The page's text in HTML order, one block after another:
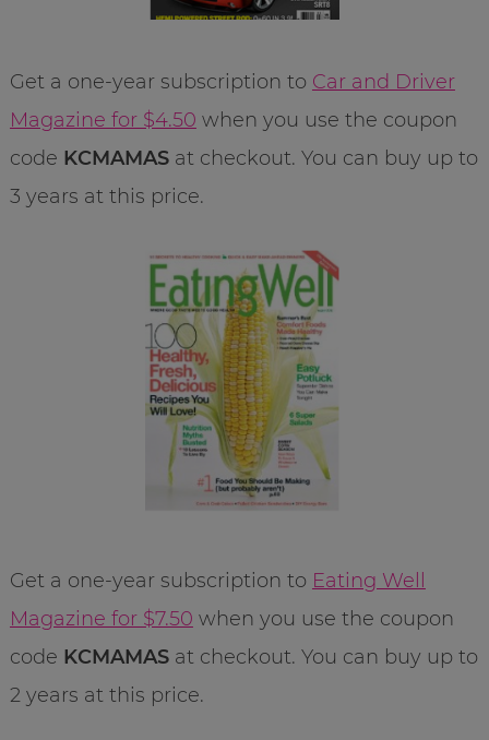
Get a one-year subscription to Car and Driver
Magazine for $4.50 when you use the coupon
code KCMAMASat checkout. You can buy up to
3 years at this price.
Get a one-year subscription to Eating Well
Magazine for $7.50 when you use the coupon
code KCMAMASat checkout. You can buy up to
2 years at this price.